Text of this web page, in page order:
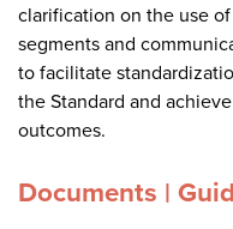
clarification on the use
segments and
to facilitate
the Standard and
outcomes.
Documents |